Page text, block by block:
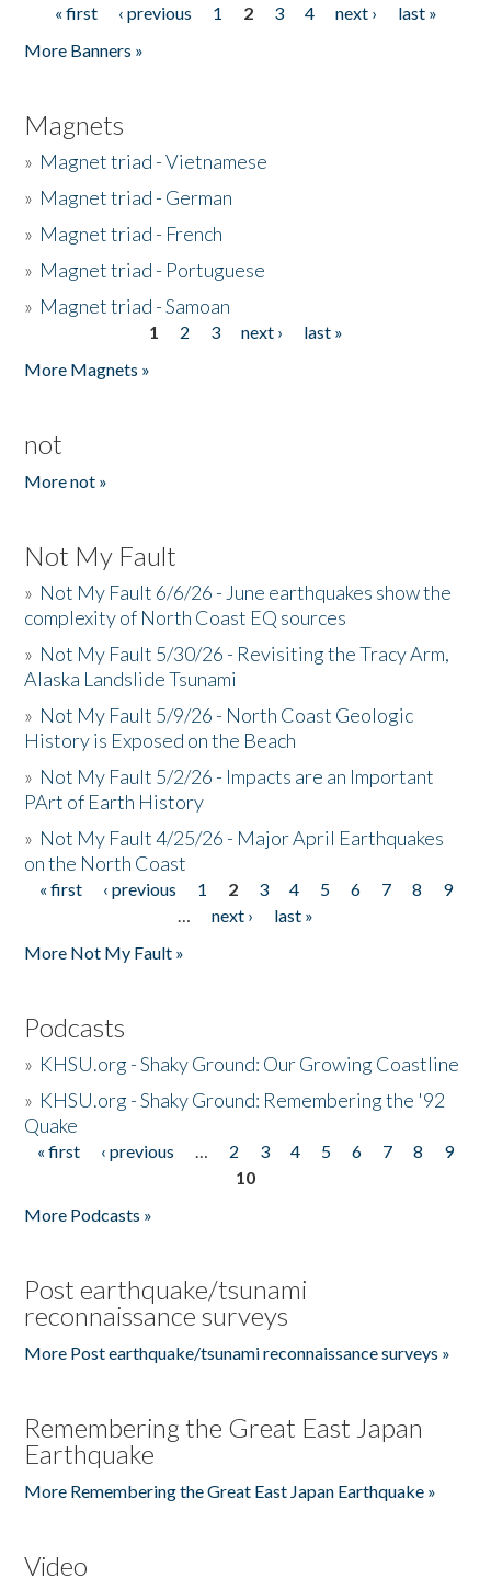
Pages
« first ‹ previous 1 2 3 4 next ›
last »
More Banners »
Magnets
» Magnet triad - Vietnamese
» Magnet triad - German
» Magnet triad - French
» Magnet triad - Portuguese
» Magnet triad - Samoan
1 2 3 next ›
last »
More Magnets »
not
More not »
Not My Fault
» Not My Fault 6/6/26 - June earthquakes show the
complexity of North Coast EQ sources
» Not My Fault 5/30/26 - Revisiting the Tracy Arm,
Alaska Landslide Tsunami
» Not My Fault 5/9/26 - North Coast Geologic
History is Exposed on the Beach
» Not My Fault 5/2/26 - Impacts are an Important
PArt of Earth History
» Not My Fault 4/25/26 - Major April Earthquakes
on the North Coast
Pages
« first ‹ previous 1 2 3 4 5 6 7 8
9
…
next ›
last »
More Not My Fault »
Podcasts
» KHSU.org - Shaky Ground: Our Growing Coastline
» KHSU.org - Shaky Ground: Remembering the '92
Quake
Pages
« first ‹ previous … 2 3 4 5 6 7 8
9
10
More Podcasts »
Post earthquake/tsunami
reconnaissance surveys
More Post earthquake/tsunami reconnaissance surveys »
Remembering the Great East Japan
Earthquake
More Remembering the Great East Japan Earthquake »
Video